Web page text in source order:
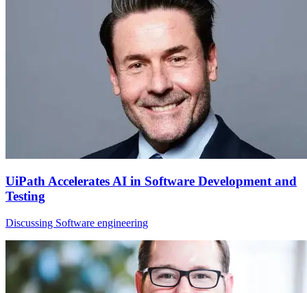
UiPath Accelerates AI in Software Development and
Testing
Discussing Software engineering